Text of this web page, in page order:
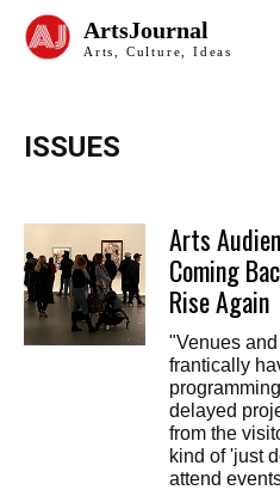
ArtsJournal
Arts, Culture, Ideas
ISSUES
Arts
Coming
Rise Again
"Venues
frantically
delayed
from the
kind of 'just
attend